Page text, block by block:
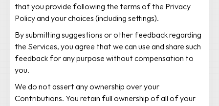
that you provide following the terms of the Privacy
Policy and your choices (including settings).
By submitting suggestions or other feedback regarding
the Services, you agree that we can use and share such
feedback for any purpose without compensation to
you.
We do not assert any ownership over your
Contributions. You retain full ownership of all of your